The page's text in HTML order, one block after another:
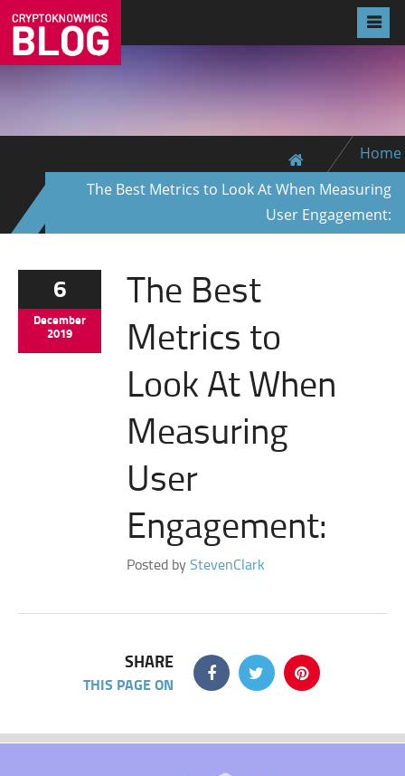
Home
The Best Metrics to Look At When Measuring
User Engagement:
6
December
2019
The Best
Metrics to
Look At When
Measuring
User
Engagement:
Posted byStevenClark
SHARE
THIS PAGE ON